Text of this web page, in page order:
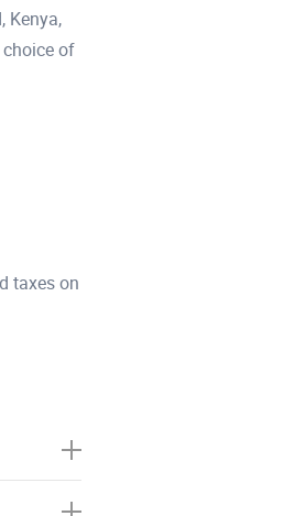
Kenya,
choice of
taxes on